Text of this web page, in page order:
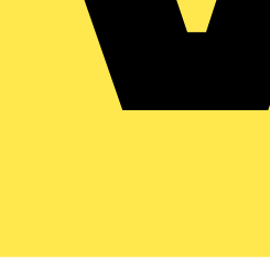
is required